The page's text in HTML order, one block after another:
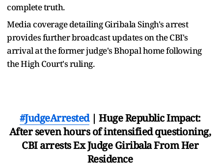
complete truth.
Media coverage detailing Giribala Singh's arrest
provides further broadcast updates on the CBI's
arrival at the former judge's Bhopal home following
the High Court's ruling.
#JudgeArrested| Huge Republic Impact:
After seven hours of intensified questioning,
CBI arrests Ex Judge Giribala From Her
Residence